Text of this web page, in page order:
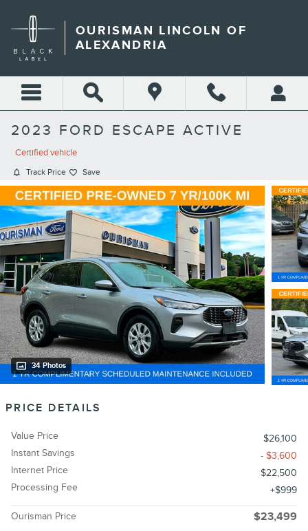
OURISMAN LINCOLN OF
ALEXANDRIA
2023 FORD ESCAPE ACTIVE
Certified vehicle
Track Price
Save
34 Photos
PRICE DETAILS
Value Price
$26,100
Instant Savings
- $3,600
Internet Price
$22,500
Processing Fee
$999
Ourisman Price $23,499